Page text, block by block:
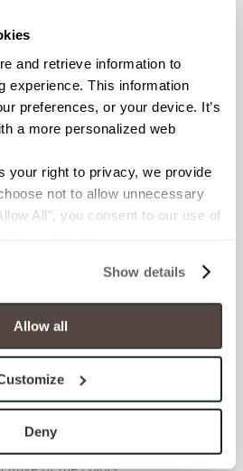
and retrieve information to
experience. This information
preferences, or your device. It’s
a more personalized web
your right to privacy, we provide
not to allow unnecessary
All”, you consent to our use of
hinder some functionality and
site(s). Strictly Necessary
and you do not have the
use. These cookies are set to
we collect and use your
see our
decline, your information won’t
Show details
Allow all
Deny
(ASTM C648)
(ASTM C650)
INDEX
Variation
colors and/or textures
a single piece of tile